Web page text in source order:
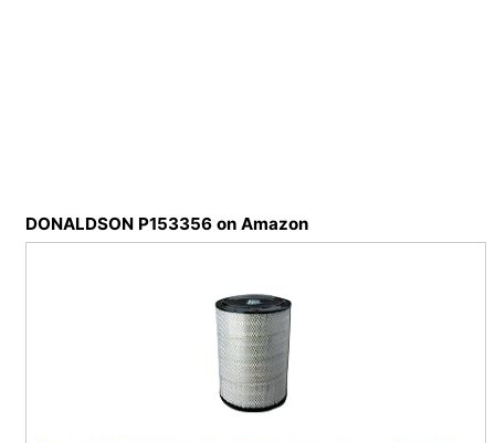
DONALDSON P153356 on Amazon